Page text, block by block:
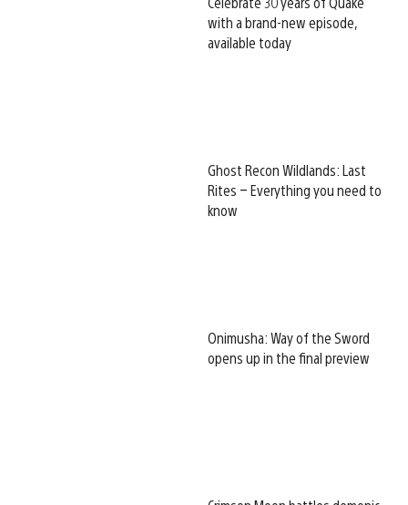
with a brand-new episode,
available today
Ghost Recon Wildlands: Last
Rites – Everything you need to
know
Onimusha: Way of the Sword
opens up in the final preview